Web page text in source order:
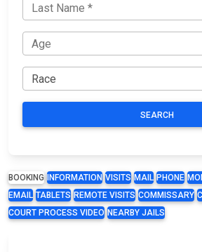
SEARCH
BOOKING INFORMATION VISITS MAIL PHONE
EMAIL TABLETS REMOTE VISITS COMMISSARY
COURT PROCESS VIDEO NEARBY JAILS